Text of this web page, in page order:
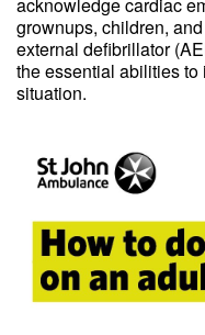
grownups, children,
external defibrillator
the essential abilities
situation.